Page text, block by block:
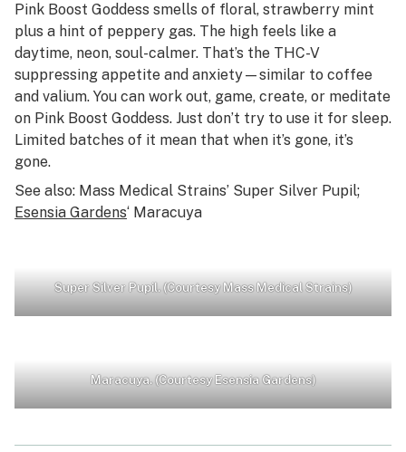
Pink Boost Goddess smells of floral, strawberry mint
plus a hint of peppery gas. The high feels like a
daytime, neon, soul-calmer. That’s the THC-V
suppressing appetite and anxiety—similar to coffee
and valium. You can work out, game, create, or meditate
on Pink Boost Goddess. Just don’t try to use it for sleep.
Limited batches of it mean that when it’s gone, it’s
gone.
See also: Mass Medical Strains’ Super Silver Pupil;
Esensia Gardens‘ Maracuya
Super Silver Pupil. (Courtesy Mass Medical Strains)
Maracuya. (Courtesy Esensia Gardens)